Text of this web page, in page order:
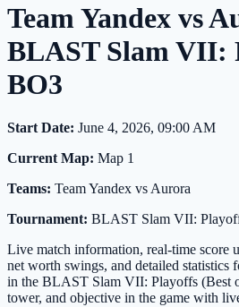
Team Yandex vs
BLAST Slam
BO3
Start Date: June 4, 2026, 09:00 AM
Current Map: Map 1
Teams: Team Yandex vs Aurora
Tournament: BLAST Slam VII:
Live match information, real-time score
net worth swings, and detailed statistics
in the BLAST Slam VII: Playoffs (Best
tower, and objective in the game with